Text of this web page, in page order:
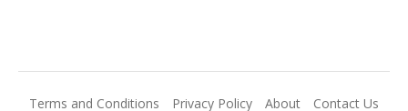
Terms and Conditions Privacy Policy About Contact Us